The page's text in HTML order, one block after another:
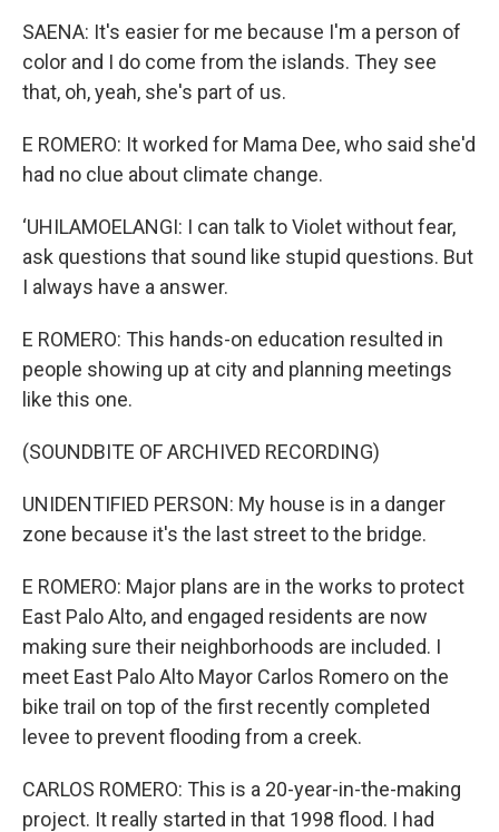
SAENA: It's easier for me because I'm a person of
color and I do come from the islands. They see
that, oh, yeah, she's part of us.
E ROMERO: It worked for Mama Dee, who said she'd
had no clue about climate change.
‘UHILAMOELANGI: I can talk to Violet without fear,
ask questions that sound like stupid questions. But
I always have a answer.
E ROMERO: This hands-on education resulted in
people showing up at city and planning meetings
like this one.
(SOUNDBITE OF ARCHIVED RECORDING)
UNIDENTIFIED PERSON: My house is in a danger
zone because it's the last street to the bridge.
E ROMERO: Major plans are in the works to protect
East Palo Alto, and engaged residents are now
making sure their neighborhoods are included. I
meet East Palo Alto Mayor Carlos Romero on the
bike trail on top of the first recently completed
levee to prevent flooding from a creek.
CARLOS ROMERO: This is a 20-year-in-the-making
project. It really started in that 1998 flood. I had